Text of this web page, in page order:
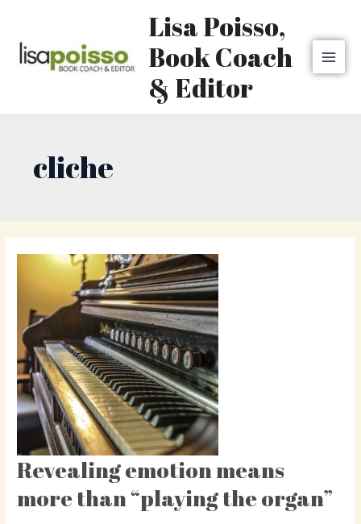
content
Lisa Poisso,
Book Coach
& Editor
cliche
Revealing emotion means
more than “playing the organ”
Revealing
emotion
means